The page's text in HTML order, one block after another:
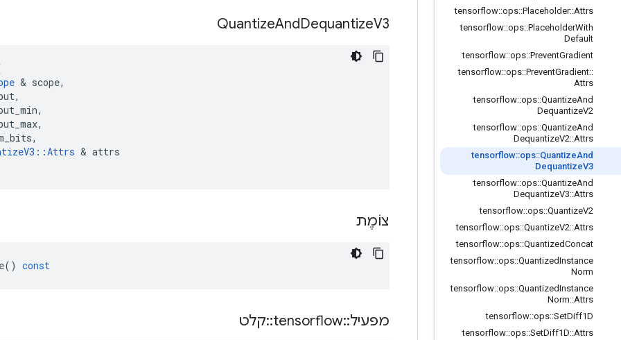
tensorflow::ops::Placeholder::Attrs
tensorflow::ops::PlaceholderWith
Default
tensorflow::ops::PreventGradient
tensorflow::ops::PreventGradient::
Attrs
tensorflow::ops::QuantizeAnd
DequantizeV2
tensorflow::ops::QuantizeAnd
DequantizeV2::Attrs
tensorflow::ops::QuantizeAnd
DequantizeV3
tensorflow::ops::QuantizeAnd
DequantizeV3::Attrs
tensorflow::ops::QuantizeV2
tensorflow::ops::QuantizeV2::Attrs
tensorflow::ops::QuantizedConcat
tensorflow::ops::QuantizedInstance
Norm
tensorflow::ops::QuantizedInstance
Norm::Attrs
tensorflow::ops::SetDiff1D
tensorflow::ops::SetDiff1D::Attrs
QuantizeAndDequantizeV3
& scope,
,
,
,
,
::Attrs & attrs
צוֹמֶת
() const
מפעיל::
tensorflow
::קלט